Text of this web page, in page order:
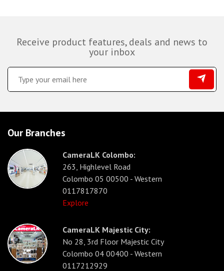
Receive product features, deals and news to
your inbox
Our Branches
CameraLK Colombo:
263, Highlevel Road
Colombo 05 00500 - Western
0117817870
Explore
CameraLK Majestic City:
No 28, 3rd Floor Majestic City
Colombo 04 00400 - Western
0117212929